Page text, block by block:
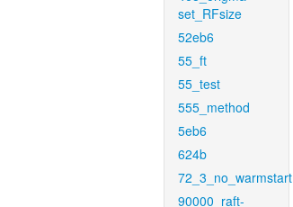
set_RFsize
52eb6
55_ft
55_test
555_method
5eb6
624b
72_3_no_warmstart
90000_raft-